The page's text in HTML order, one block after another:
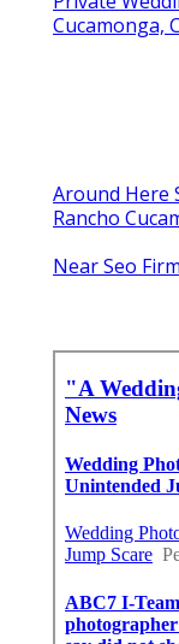
Cucamonga,
Around Here
Rancho
Near Seo